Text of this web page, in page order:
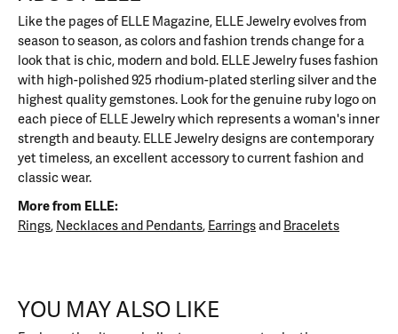
Like the pages of ELLE Magazine, ELLE Jewelry evolves from
season to season, as colors and fashion trends change for a
look that is chic, modern and bold. ELLE Jewelry fuses fashion
with high-polished 925 rhodium-plated sterling silver and the
highest quality gemstones. Look for the genuine ruby logo on
each piece of ELLE Jewelry which represents a woman's inner
strength and beauty. ELLE Jewelry designs are contemporary
yet timeless, an excellent accessory to current fashion and
classic wear.
More from ELLE:
Rings, Necklaces and Pendants, Earringsand Bracelets
YOU MAY ALSO LIKE